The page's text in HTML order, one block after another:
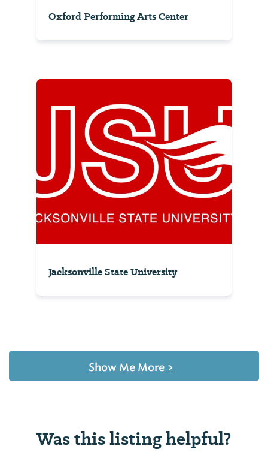
Oxford Performing Arts Center
Jacksonville State University
Show Me More >
Was this listing helpful?